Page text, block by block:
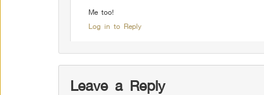
Me too!
Log in to Reply
Leave a Reply